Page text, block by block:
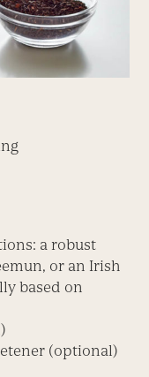
a robust
or an Irish
based on
(optional)